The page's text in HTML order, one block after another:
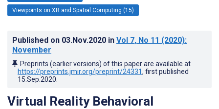
Viewpoints on XR and Spatial Computing (15)
Published on 03.Nov.2020 in Vol 7, No 11 (2020):
November
Preprints (earlier versions) of this paper are available at
https://preprints.jmir.org/preprint/24331, first published
15.Sep.2020
Virtual Reality Behavioral